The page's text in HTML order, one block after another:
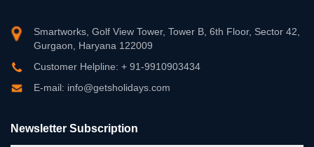
Smartworks, Golf View Tower, Tower B, 6th Floor, Sector 42,
Gurgaon, Haryana 122009
Customer Helpline: + 91-9910903434
E-mail: info@getsholidays.com
Newsletter Subscription